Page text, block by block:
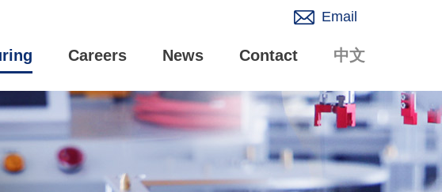
Careers News Contact 中文
Email